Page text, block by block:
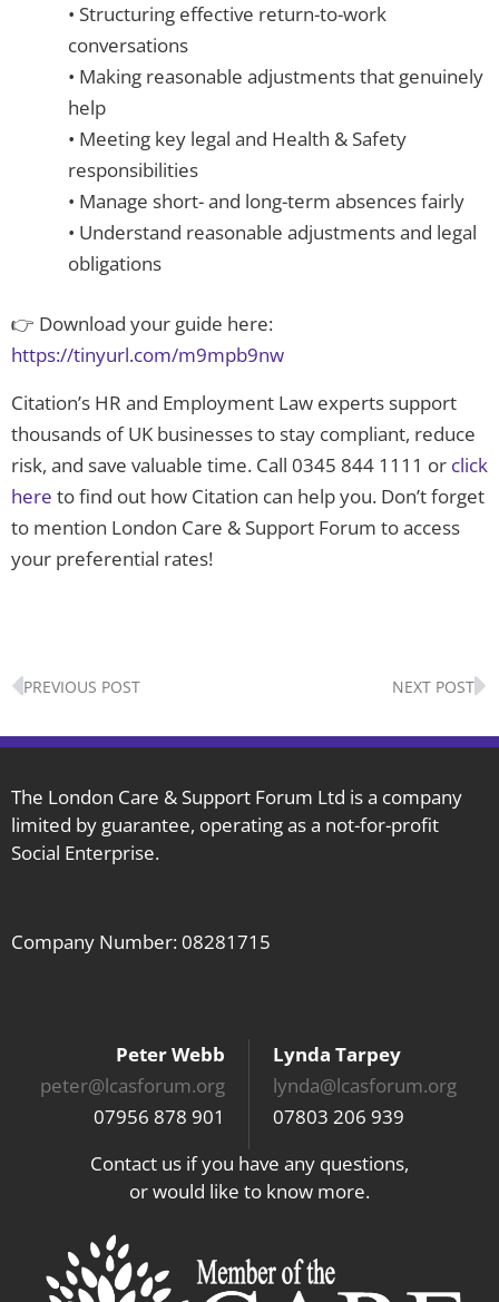
• Structuring effective return-to-work
conversations
• Making reasonable adjustments that genuinely
help
• Meeting key legal and Health & Safety
responsibilities
• Manage short- and long-term absences fairly
• Understand reasonable adjustments and legal
obligations
👉 Download your guide here:
https://tinyurl.com/m9mpb9nw
Citation’s HR and Employment Law experts support
thousands of UK businesses to stay compliant, reduce
risk, and save valuable time. Call 0345 844 1111 or click
here to find out how Citation can help you. Don’t forget
to mention London Care & Support Forum to access
your preferential rates!
Prev
PREVIOUS POST NEXT POST
The London Care & Support Forum Ltd is a company
limited by guarantee, operating as a not-for-profit
Social Enterprise.
Company Number: 08281715
Peter Webb
peter@lcasforum.org
07956 878 901
Lynda Tarpey
lynda@lcasforum.org
07803 206 939
Contact us if you have any questions,
or would like to know more.